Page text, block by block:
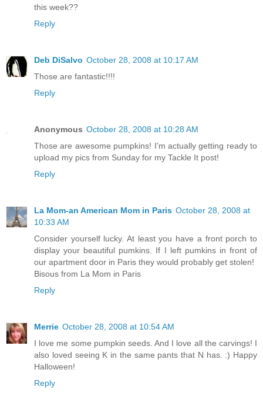
this week??
Reply
Deb DiSalvo October 28, 2008 at 10:17 AM
Those are fantastic!!!!
Reply
Anonymous October 28, 2008 at 10:28 AM
Those are awesome pumpkins! I'm actually getting ready to
upload my pics from Sunday for my Tackle It post!
Reply
La Mom-an American Mom in Paris October 28, 2008 at
10:33 AM
Consider yourself lucky. At least you have a front porch to
display your beautiful pumkins. If I left pumkins in front of
our apartment door in Paris they would probably get stolen!
Bisous from La Mom in Paris
Reply
Merrie October 28, 2008 at 10:54 AM
I love me some pumpkin seeds. And I love all the carvings! I
also loved seeing K in the same pants that N has. :) Happy
Halloween!
Reply